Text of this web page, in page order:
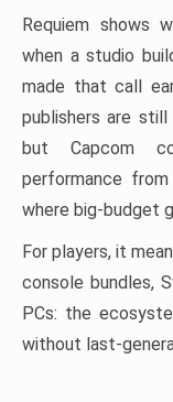
Requiem shows
when a studio
made that call
publishers are
but Capcom
performance
where big-budget
For players, it
console bundles,
PCs: the
without last-